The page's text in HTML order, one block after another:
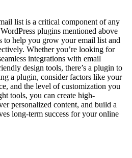
list is a critical component of any
plugins mentioned above
to help you grow your email list and
Whether you’re looking for
integrations with email
design tools, there’s a plugin to
a plugin, consider factors like your
and the level of customization you
tools, you can create high-
personalized content, and build a
long-term success for your online